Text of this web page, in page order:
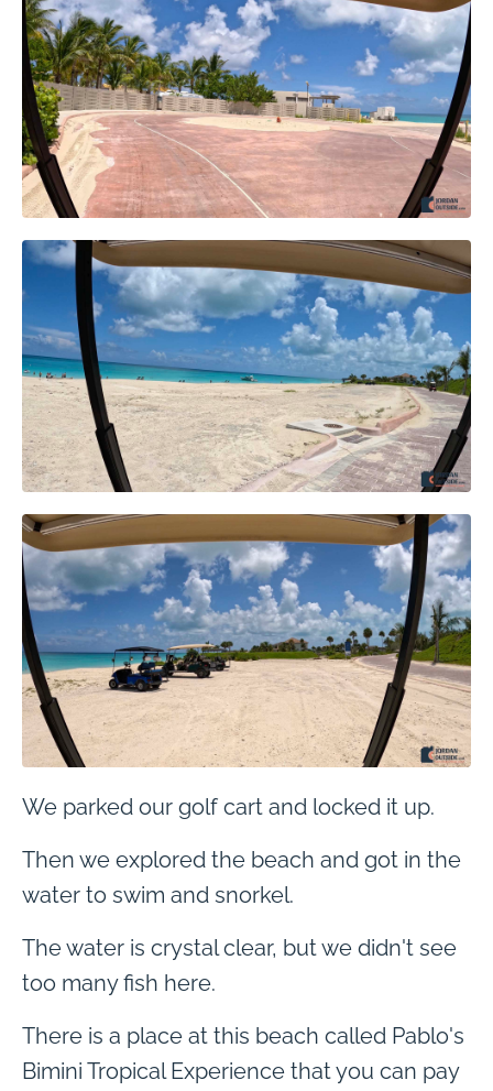
We parked our golf cart and locked it up.
Then we explored the beach and got in the
water to swim and snorkel.
The water is crystal clear, but we didn't see
too many fish here.
There is a place at this beach called Pablo's
Bimini Tropical Experience that you can pay